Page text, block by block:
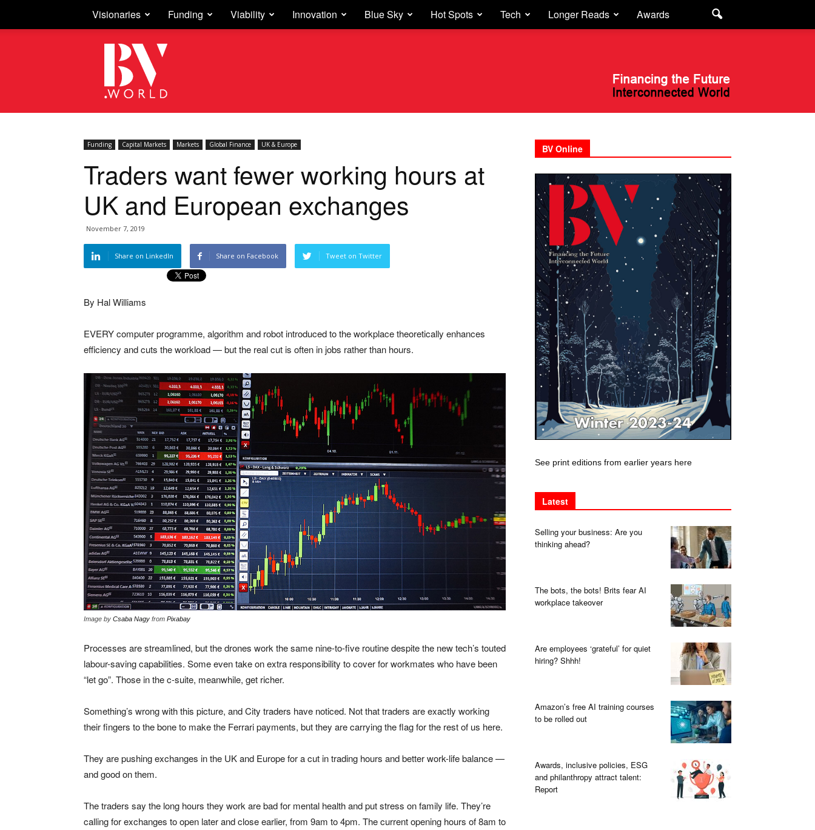
Visionaries Funding Viability Innovation Blue Sky Hot Spots Tech Longer Reads Awards
Business
Vision
Funding Capital Markets Markets Global Finance UK & Europe
Traders want fewer working hours at
UK and European exchanges
November 7, 2019
Share on LinkedIn Share on Facebook Tweet on Twitter
By Hal Williams
EVERY computer programme, algorithm and robot introduced to the workplace theoretically enhances
efficiency and cuts the workload — but the real cut is often in jobs rather than hours.
Image by Csaba Nagy from Pixabay
Processes are streamlined, but the drones work the same nine-to-five routine despite the new tech’s touted
labour-saving capabilities. Some even take on extra responsibility to cover for workmates who have been
“let go”. Those in the c-suite, meanwhile, get richer.
Something’s wrong with this picture, and City traders have noticed. Not that traders are exactly working
their fingers to the bone to make the Ferrari payments, but they are carrying the flag for the rest of us here.
They are pushing exchanges in the UK and Europe for a cut in trading hours and better work-life balance —
and good on them.
The traders say the long hours they work are bad for mental health and put stress on family life. They’re
calling for exchanges to open later and close earlier, from 9am to 4pm. The current opening hours of 8am to
BV Online
See print editions from earlier years here
Latest
Selling your business: Are you
thinking ahead?
The bots, the bots! Brits fear AI
workplace takeover
Are employees ‘grateful’ for quiet
hiring? Shhh!
Amazon’s free AI training courses
to be rolled out
Awards, inclusive policies, ESG
and philanthropy attract talent:
Report